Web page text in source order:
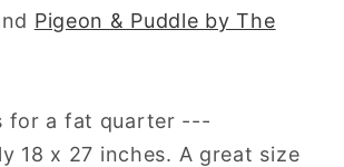
Pigeon & Puddle by The
for a fat quarter ---
18 x 27 inches. A great size